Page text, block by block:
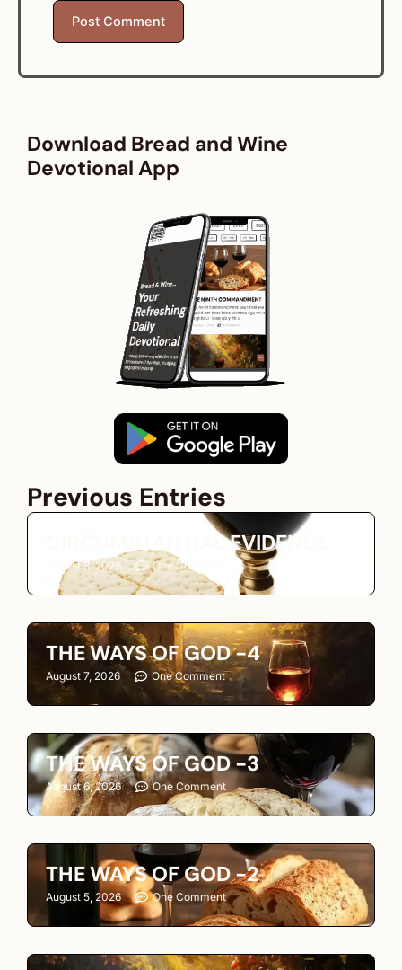
Download Bread and Wine
Devotional App
Previous Entries
CIRCUMSTANTIAL EVIDENCE
August 8, 2026 One Comment
THE WAYS OF GOD -4
August 7, 2026 One Comment
THE WAYS OF GOD -3
August 6, 2026 One Comment
THE WAYS OF GOD -2
August 5, 2026 One Comment